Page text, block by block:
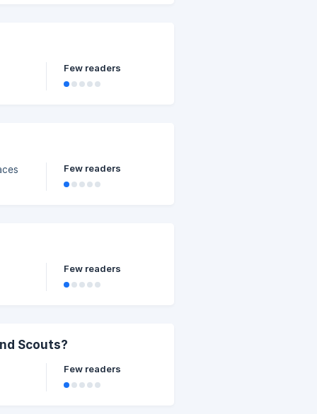
the
Few readers
Few readers
Few readers
Scouts?
Few readers